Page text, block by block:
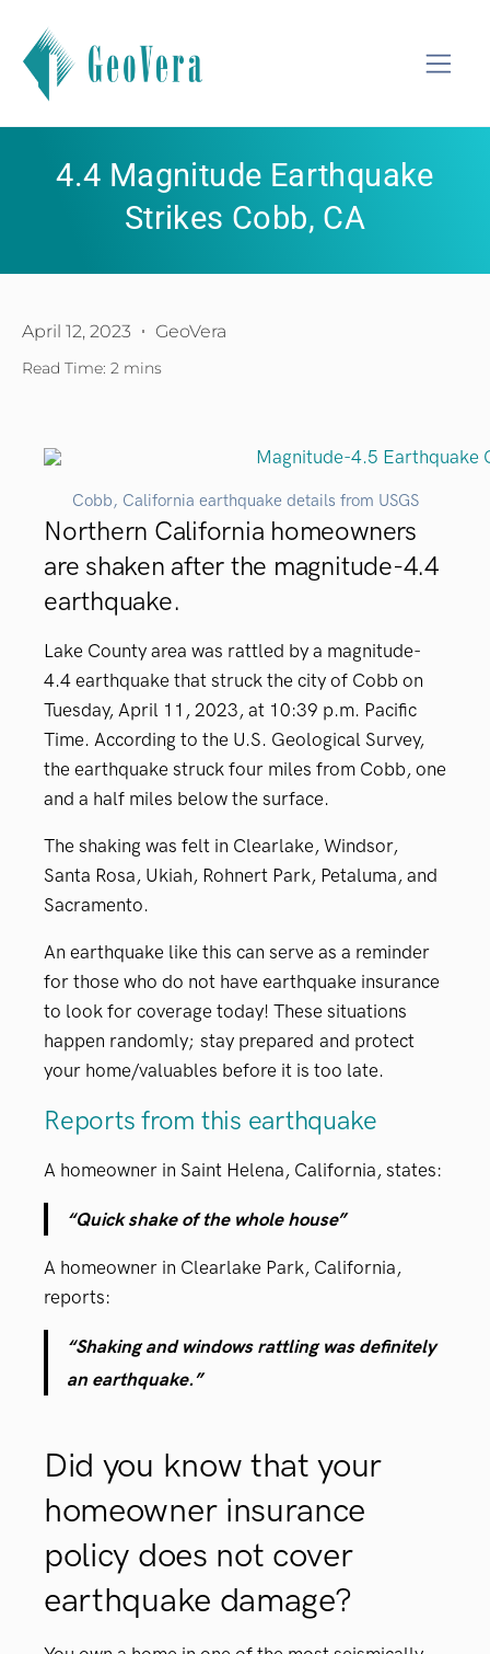
4.4 Magnitude Earthquake
Strikes Cobb, CA
April 12, 2023 GeoVera
Read Time: 2 mins
Cobb, California earthquake details from USGS
Northern California homeowners
are shaken after the magnitude-4.4
earthquake.
Lake County area was rattled by a magnitude-
4.4 earthquake that struck the city of Cobb on
Tuesday, April 11, 2023, at 10:39 p.m. Pacific
Time. According to the U.S. Geological Survey,
the earthquake struck four miles from Cobb, one
and a half miles below the surface.
The shaking was felt in Clearlake, Windsor,
Santa Rosa, Ukiah, Rohnert Park, Petaluma, and
Sacramento.
An earthquake like this can serve as a reminder
for those who do not have earthquake insurance
to look for coverage today! These situations
happen randomly; stay prepared and protect
your home/valuables before it is too late.
Reports from this earthquake
A homeowner in Saint Helena, California, states:
“Quick shake of the whole house”
A homeowner in Clearlake Park, California,
reports:
“Shaking and windows rattling was definitely
an earthquake.”
Did you know that your
homeowner insurance
policy does not cover
earthquake damage?